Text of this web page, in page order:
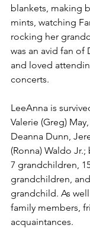
blankets, making
mints, watching
rocking her
was an avid fan of
and loved
concerts.
LeeAnna is
Valerie (Greg)
Deanna Dunn,
(Ronna) Waldo
7 grandchildren,
grandchildren,
grandchild. As
family members,
acquaintances.